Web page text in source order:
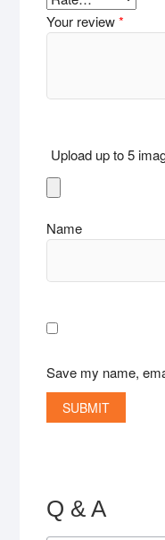
Your review*
Upload up to 5
Name
Save my name,
Q & A